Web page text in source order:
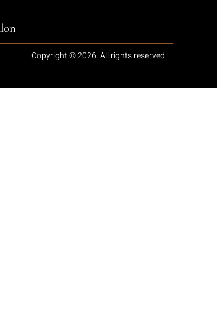
Copyright © 2026. All rights reserved.